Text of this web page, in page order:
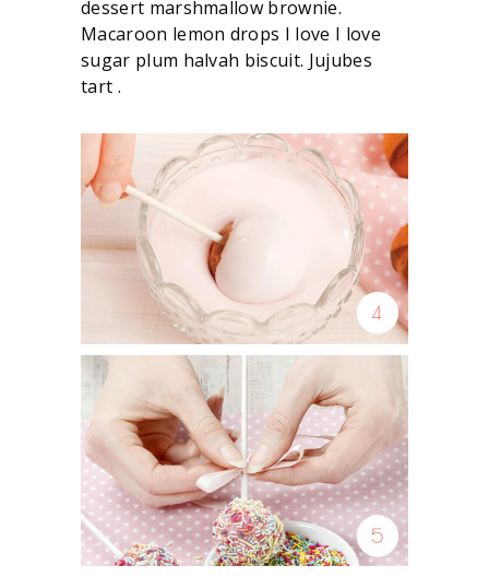
dessert marshmallow brownie.
Macaroon lemon drops I love I love
sugar plum halvah biscuit. Jujubes
tart .